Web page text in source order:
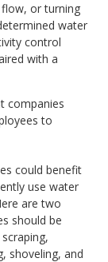
or turning
water
control
with a
companies
to
could benefit
use water
are two
should be
shoveling, and